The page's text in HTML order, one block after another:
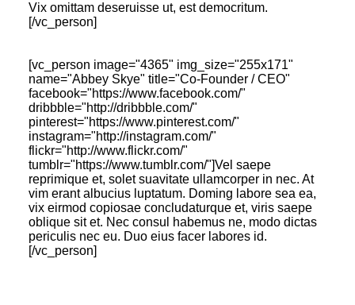
Vix omittam deseruisse ut, est democritum.
[/vc_person]
[vc_person image="4365" img_size="255x171"
name="Abbey Skye" title="Co-Founder / CEO"
facebook="https://www.facebook.com/"
dribbble="http://dribbble.com/"
pinterest="https://www.pinterest.com/"
instagram="http://instagram.com/"
flickr="http://www.flickr.com/"
tumblr="https://www.tumblr.com/"]Vel saepe
reprimique et, solet suavitate ullamcorper in nec. At
vim erant albucius luptatum. Doming labore sea ea,
vix eirmod copiosae concludaturque et, viris saepe
oblique sit et. Nec consul habemus ne, modo dictas
periculis nec eu. Duo eius facer labores id.
[/vc_person]